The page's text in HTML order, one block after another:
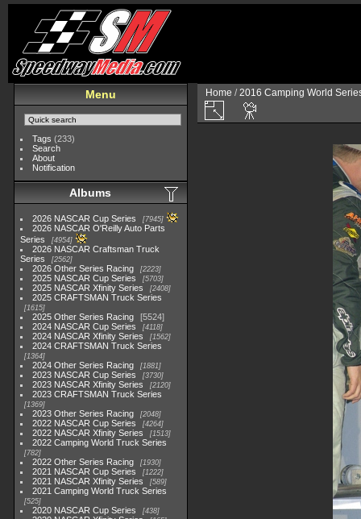
Menu
Tags (233)
Search
About
Notification
Albums
2026 NASCAR Cup Series 7945
2026 NASCAR O'Reilly Auto Parts
Series
4954
2026 NASCAR Craftsman Truck
Series
2562
2026 Other Series Racing 2223
2025 NASCAR Cup Series 5703
2025 NASCAR Xfinity Series 2408
2025 CRAFTSMAN Truck Series
1615
2025 Other Series Racing
5524
2024 NASCAR Cup Series
4118
2024 NASCAR Xfinity Series 1562
2024 CRAFTSMAN Truck Series
1364
2024 Other Series Racing 1881
2023 NASCAR Cup Series 3730
2023 NASCAR Xfinity Series 2120
2023 CRAFTSMAN Truck Series
1369
2023 Other Series Racing 2048
2022 NASCAR Cup Series 4264
2022 NASCAR Xfinity Series 1513
2022 Camping World Truck Series
782
2022 Other Series Racing 1930
2021 NASCAR Cup Series 1222
2021 NASCAR Xfinity Series 589
2021 Camping World Truck Series
525
2020 NASCAR Cup Series 438
Home /2016 Camping World